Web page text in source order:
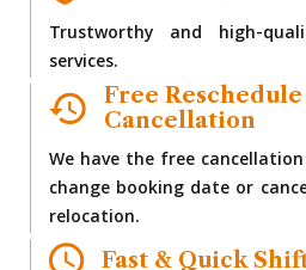
Trustworthy and high-
services.
Free
Cancellation
We have the free
change booking date or
relocation.
Fast & Quick